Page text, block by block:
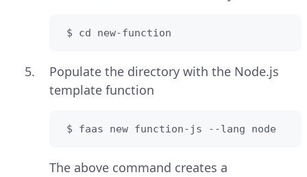
$ cd new-function
Populate the directory with the Node.js
template function
$ faas new function-js --lang node
The above command creates a